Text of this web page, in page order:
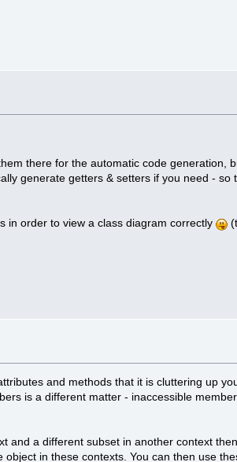
there for the automatic code generation,
generate getters & setters if you need - so
in order to view a class diagram correctly
and methods that it is cluttering up
is a different matter - inaccessible
and a different subset in another context
in these contexts. You can then use